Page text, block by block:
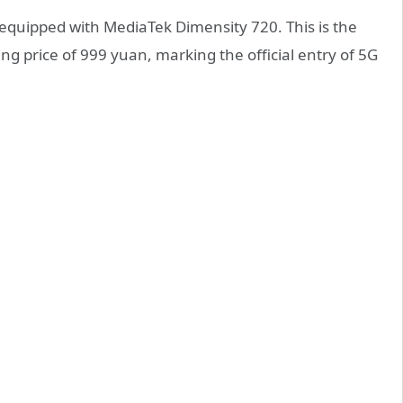
with MediaTek Dimensity 720. This is the
price of 999 yuan, marking the official entry of 5G